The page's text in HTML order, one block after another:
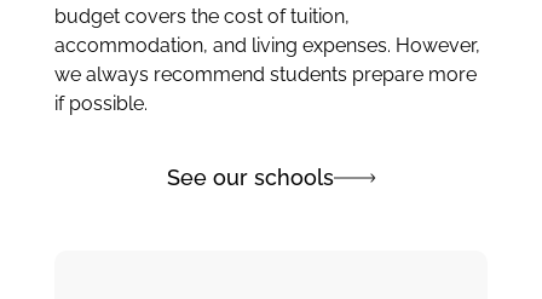
budget covers the cost of tuition,
accommodation, and living expenses. However,
we always recommend students prepare more
if possible.
See our schools